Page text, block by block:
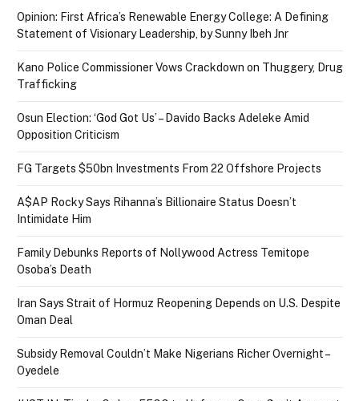
Opinion: First Africa’s Renewable Energy College: A Defining
Statement of Visionary Leadership, by Sunny Ibeh Jnr
Kano Police Commissioner Vows Crackdown on Thuggery, Drug
Trafficking
Osun Election: ‘God Got Us’ – Davido Backs Adeleke Amid
Opposition Criticism
FG Targets $50bn Investments From 22 Offshore Projects
A$AP Rocky Says Rihanna’s Billionaire Status Doesn’t
Intimidate Him
Family Debunks Reports of Nollywood Actress Temitope
Osoba’s Death
Iran Says Strait of Hormuz Reopening Depends on U.S. Despite
Oman Deal
Subsidy Removal Couldn’t Make Nigerians Richer Overnight –
Oyedele